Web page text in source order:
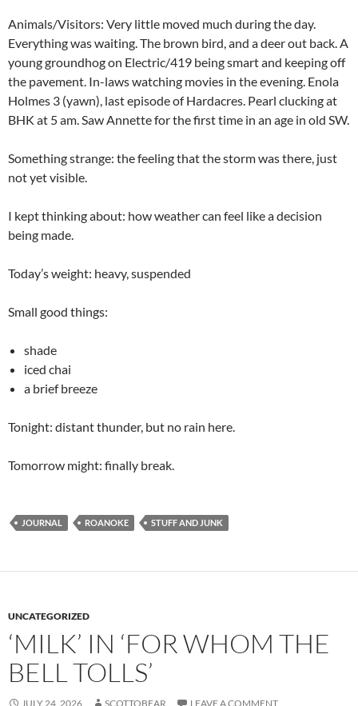
Animals/Visitors: Very little moved much during the day.
Everything was waiting. The brown bird, and a deer out back. A
young groundhog on Electric/419 being smart and keeping off
the pavement. In-laws watching movies in the evening. Enola
Holmes 3 (yawn), last episode of Hardacres. Pearl clucking at
BHK at 5 am. Saw Annette for the first time in an age in old SW.
Something strange: the feeling that the storm was there, just
not yet visible.
I kept thinking about: how weather can feel like a decision
being made.
Today’s weight: heavy, suspended
Small good things:
shade
iced chai
a brief breeze
Tonight: distant thunder, but no rain here.
Tomorrow might: finally break.
JOURNAL ROANOKE STUFF AND JUNK
UNCATEGORIZED
‘MILK’ IN ‘FOR WHOM THE
BELL TOLLS’
JULY 24, 2026 SCOTTOBEAR LEAVE A COMMENT